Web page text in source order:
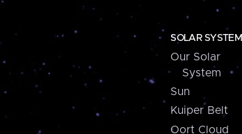
SOLAR SYSTEM
Our Solar
System
Sun
Kuiper Belt
Oort Cloud